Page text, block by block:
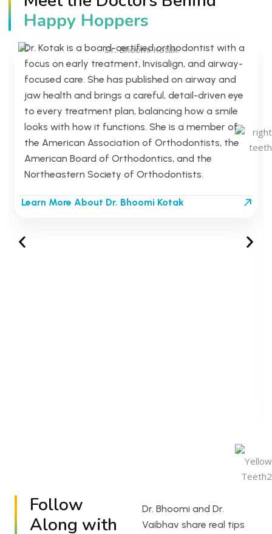
Happy Hoppers
Dr. Bhoomi Kotak
Board-Certified Orthodontist
Dr. Kotak is a board-certified orthodontist with a
focus on early treatment, Invisalign, and airway-
focused care. She has published on airway and
jaw health and brings a careful, detail-driven eye
to every treatment plan, balancing how a smile
looks with how it functions. She is a member of
the American Association of Orthodontists, the
American Board of Orthodontics, and the
Northeastern Society of Orthodontists.
Learn More About Dr. Bhoomi Kotak
Follow
Along with
Dr. Bhoomi and Dr.
Vaibhav share real tips